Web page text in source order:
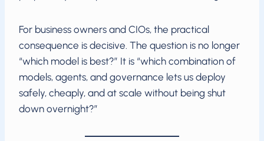
For business owners and CIOs, the practical
consequence is decisive. The question is no longer
“which model is best?” It is “which combination of
models, agents, and governance lets us deploy
safely, cheaply, and at scale without being shut
down overnight?”